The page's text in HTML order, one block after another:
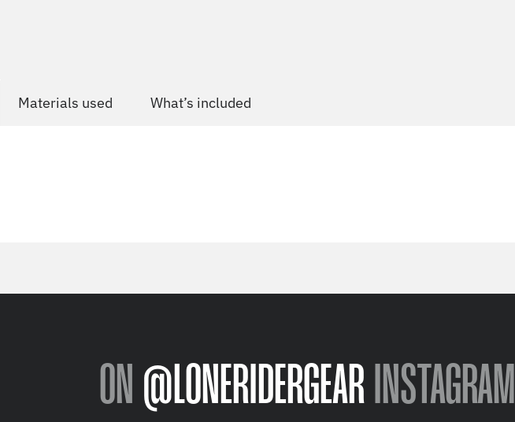
Materials used What’s included
ON @LONERIDERGEARINSTAGRAM